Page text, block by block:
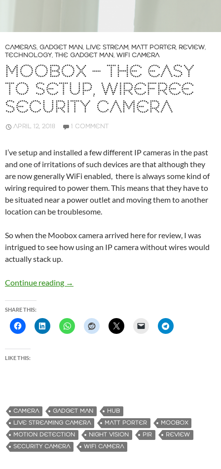
CAMERAS, GADGET MAN, LIVE STREAM, MATT PORTER, REVIEW,
TECHNOLOGY, THE GADGET MAN, WIFI CAMERA
MOOBOX – THE EASY
TO SETUP, WIREFREE
SECURITY CAMERA
APRIL 12, 2018 1 COMMENT
I’ve setup and installed a few different IP cameras in the past
and one of irritations of such devices are that although they
are now generally WiFi enabled, there is always some kind of
wiring required to power them. This means that they have to
be situated near a power outlet and moving them to another
location can be troublesome.
So when the Moobox camera arrived here for review, I was
intrigued to see how using an IP camera without wires would
actually stack up.
Continue reading Moobox – The Easy to Setup, Wirefree
→
SHARE THIS:
LIKE THIS:
CAMERA GADGET MAN
HUB
LIVE STREAMING CAMERA
MATT PORTER
MOOBOX
MOTION DETECTION
NIGHT VISION PIR
REVIEW
SECURITY CAMERA
WIFI CAMERA